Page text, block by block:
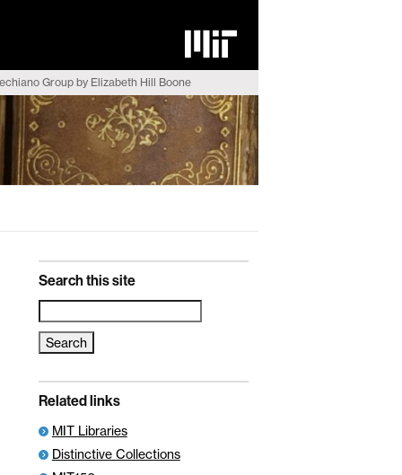
Group by Elizabeth Hill Boone
Search this site
for:
Related links
MIT Libraries
Distinctive Collections